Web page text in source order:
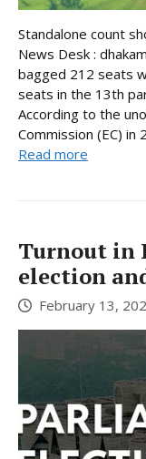
Standalone count
News Desk :
bagged 212 seats
seats in the 13th
According to the
Commission (EC) in
Read more
Turnout in
election
February 13,